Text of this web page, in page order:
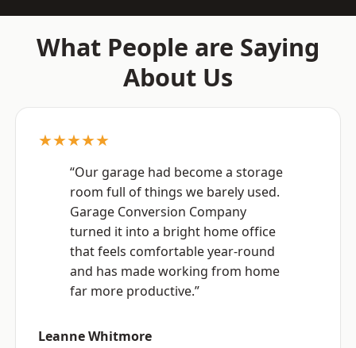
What People are Saying
About Us
★★★★★
“Our garage had become a storage
room full of things we barely used.
Garage Conversion Company
turned it into a bright home office
that feels comfortable year-round
and has made working from home
far more productive.”
Leanne Whitmore